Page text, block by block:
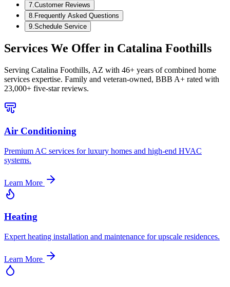
7 Customer Reviews
8 Frequently Asked Questions
9 Schedule Service
Services We Offer in Catalina Foothills
Serving Catalina Foothills, AZ with 46+ years of combined home
services expertise. Family and veteran-owned, BBB A+ rated with
23,000+ five-star reviews.
Air Conditioning
Premium AC services for luxury homes and high-end HVAC
systems.
Learn More
Heating
Expert heating installation and maintenance for upscale residences.
Learn More